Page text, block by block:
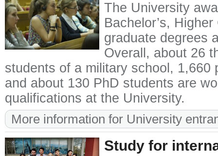
The University
Bachelor’s,
graduate degrees
Overall, about 26
students of a military school, 1,660
and about 130 PhD students are
qualifications at the University.
More information for University
Study for